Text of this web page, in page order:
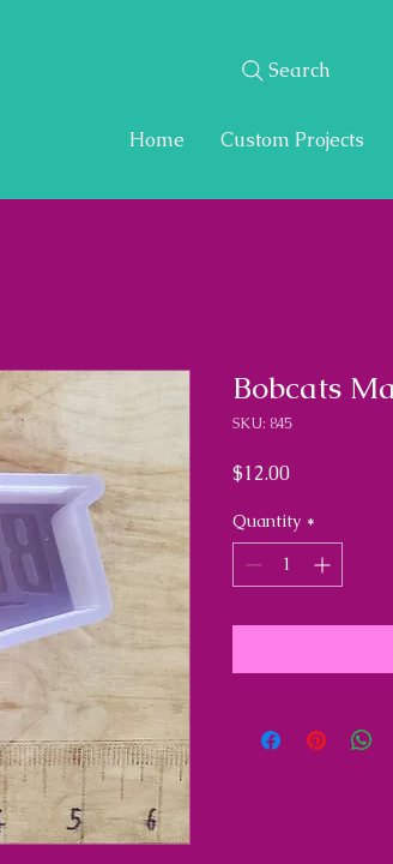
Search
Home Custom Projects
Bobcats
SKU: 845
$12.00Price
Quantity *